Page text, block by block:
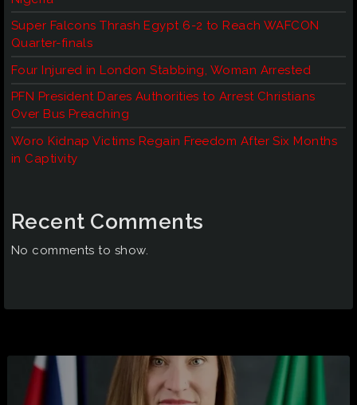
Super Falcons Thrash Egypt 6-2 to Reach WAFCON
Quarter-finals
Four Injured in London Stabbing, Woman Arrested
PFN President Dares Authorities to Arrest Christians
Over Bus Preaching
Woro Kidnap Victims Regain Freedom After Six Months
in Captivity
Recent Comments
No comments to show.